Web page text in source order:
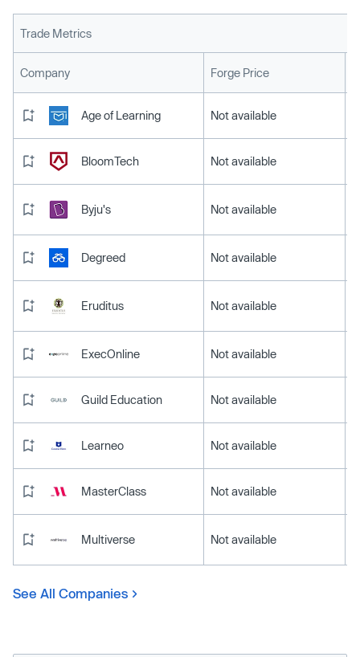
Trade Metrics
Company Forge Price
Age of Learning Not available
BloomTech Not available
Byju's Not available
Degreed Not available
Eruditus Not available
ExecOnline Not available
Guild Education Not available
Learneo Not available
MasterClass Not available
Multiverse Not available
See All Companies